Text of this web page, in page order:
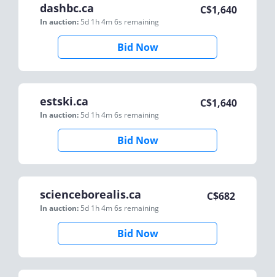
dashbc.ca
In auction: 5d 1h 4m 6s remaining
C$1,640
Bid Now
estski.ca
In auction: 5d 1h 4m 6s remaining
C$1,640
Bid Now
scienceborealis.ca
In auction: 5d 1h 4m 6s remaining
C$682
Bid Now